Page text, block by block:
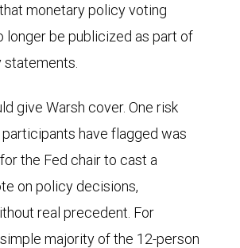
monetary policy voting
longer be publicized as part of
give Warsh cover. One risk
have flagged was
the Fed chair to cast a
on policy decisions,
real precedent. For
majority of the 12-person